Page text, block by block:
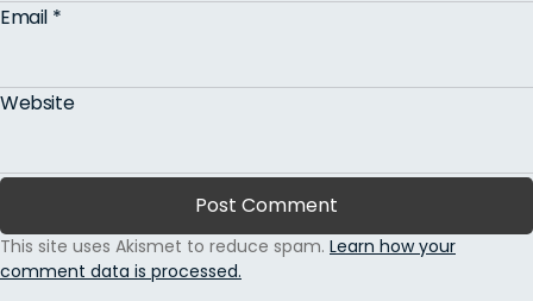
Email *
Website
This site uses Akismet to reduce spam. Learn how your
comment data is processed.